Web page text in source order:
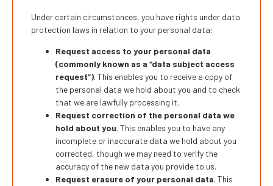
Under certain circumstances, you have rights under data
protection laws in relation to your personal data:
Request access to your personal data
(commonly known as a “data subject access
request”). This enables you to receive a copy of
the personal data we hold about you and to check
that we are lawfully processing it.
Request correction of the personal data we
hold about you. This enables you to have any
incomplete or inaccurate data we hold about you
corrected, though we may need to verify the
accuracy of the new data you provide to us.
Request erasure of your personal data. This